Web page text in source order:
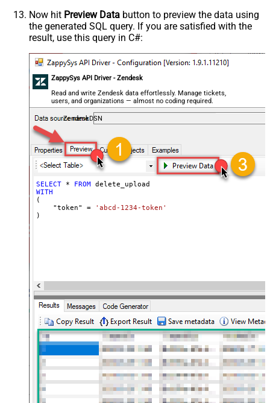
Now hit Preview Data button to preview the data using
the generated SQL query. If you are satisfied with the
result, use this query in C#:
ZappySys API Driver - Zendesk
Read and write Zendesk data effortlessly. Manage tickets,
users, and organizations — almost no coding required.
ZendeskDSN
SELECT * FROM
WITH
(
    "token"
=
'abcd-1234-token'
)